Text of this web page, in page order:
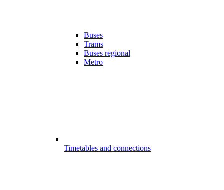
Buses
Trams
Buses regional
Metro
Timetables and connections